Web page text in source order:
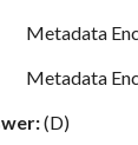
Metadata
Metadata
(D)